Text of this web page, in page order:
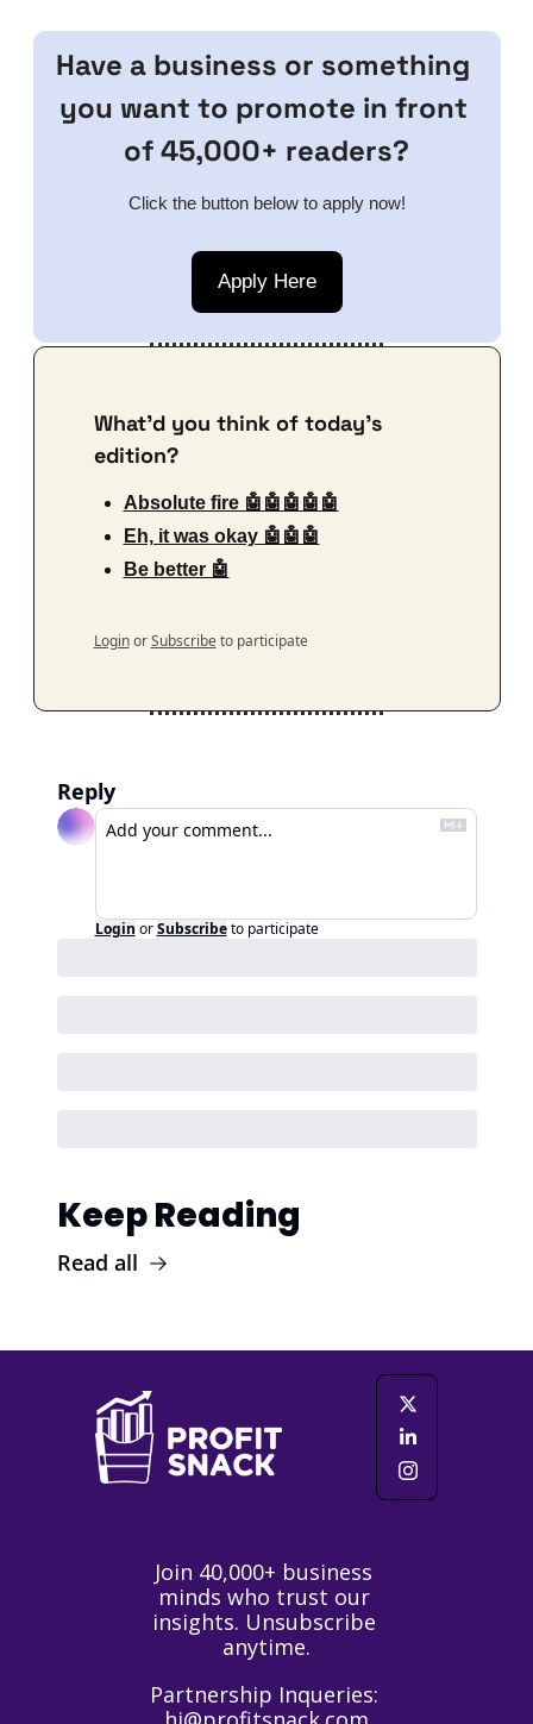
Have a business or something
you want to promote in front
of 45,000+ readers?
Click the button below to apply now!
Apply Here
What'd you think of today's
edition?
Absolute fire 🤖🤖🤖🤖🤖
Eh, it was okay 🤖🤖🤖
Be better 🤖
Login or Subscribe to participate
Reply
Login or Subscribe to participate
Keep Reading
Read all
Join 40,000+ business
minds who trust our
insights. Unsubscribe
anytime.